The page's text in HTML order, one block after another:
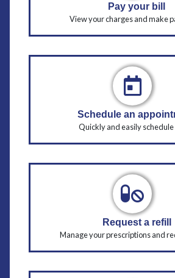
Pay your bill
View your charges and make
Schedule an
Quickly and easily schedule
Request a refill
Manage your prescriptions and